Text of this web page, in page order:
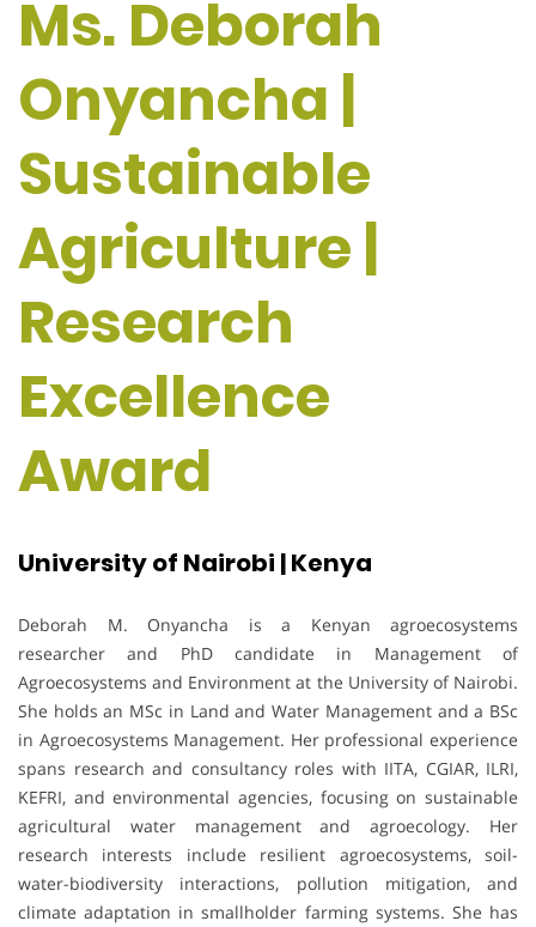
Ms. Deborah
Onyancha |
Sustainable
Agriculture |
Research
Excellence
Award
University of Nairobi | Kenya
Deborah M. Onyancha is a Kenyan agroecosystems
researcher and PhD candidate in Management of
Agroecosystems and Environment at the University of Nairobi.
She holds an MSc in Land and Water Management and a BSc
in Agroecosystems Management. Her professional experience
spans research and consultancy roles with IITA, CGIAR, ILRI,
KEFRI, and environmental agencies, focusing on sustainable
agricultural water management and agroecology. Her
research interests include resilient agroecosystems, soil-
water-biodiversity interactions, pollution mitigation, and
climate adaptation in smallholder farming systems. She has